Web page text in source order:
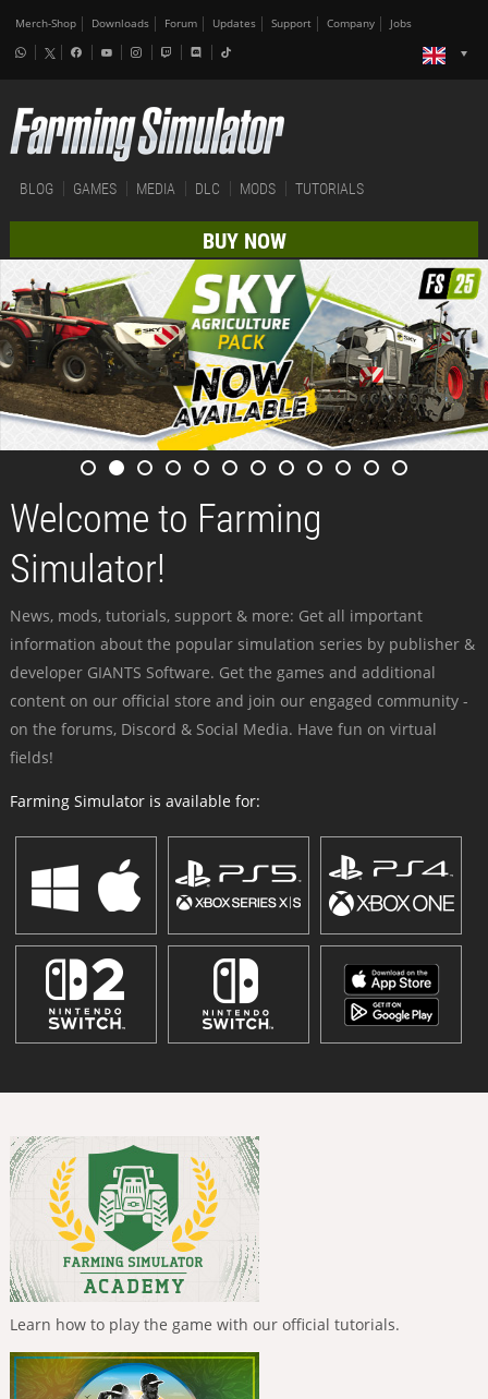
Merch-Shop Downloads Forum Updates Support Company Jobs
BLOG GAMES MEDIA DLC MODS TUTORIALS
BUY NOW
Welcome to Farming
Simulator!
News, mods, tutorials, support & more: Get all important
information about the popular simulation series by publisher &
developer GIANTS Software. Get the games and additional
content on our official store and join our engaged community -
on the forums, Discord & Social Media. Have fun on virtual
fields!
Farming Simulator is available for:
Learn how to play the game with our official tutorials.